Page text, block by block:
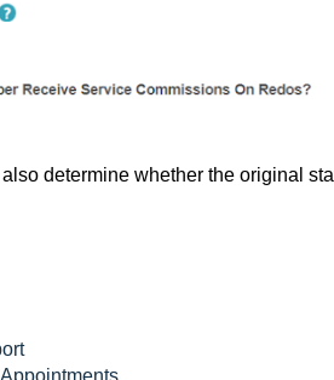
determine whether the original